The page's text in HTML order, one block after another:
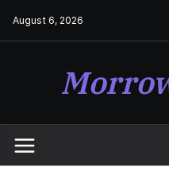
August 6, 2026